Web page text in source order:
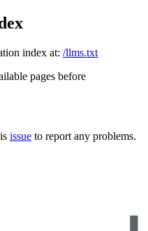
index at: /llms.txt
pages before
issue to report any problems.